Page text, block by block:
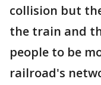
collision but
the train and
people to be
railroad's